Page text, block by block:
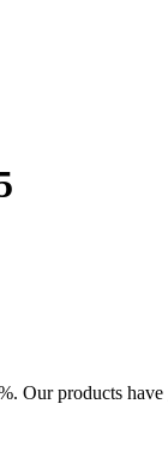
Our products